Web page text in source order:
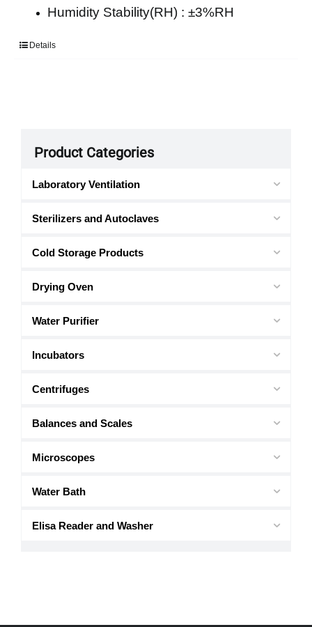
Humidity Stability(RH) : ±3%RH
Details
Product Categories
Laboratory Ventilation
Sterilizers and Autoclaves
Cold Storage Products
Drying Oven
Water Purifier
Incubators
Centrifuges
Balances and Scales
Microscopes
Water Bath
Elisa Reader and Washer